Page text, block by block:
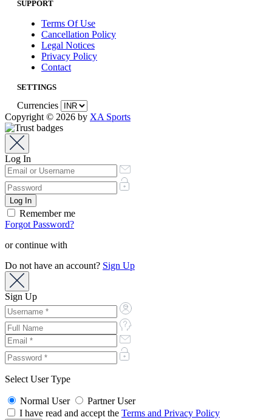
SUPPORT
Terms Of Use
Cancellation Policy
Legal Notices
Privacy Policy
Contact
SETTINGS
Currencies
Copyright © 2026 by XA Sports
Log In
Remember me
Forgot Password?
or continue with
Do not have an account? Sign Up
Sign Up
Select User Type
Normal User
Partner User
I have read and accept the Terms and Privacy Policy